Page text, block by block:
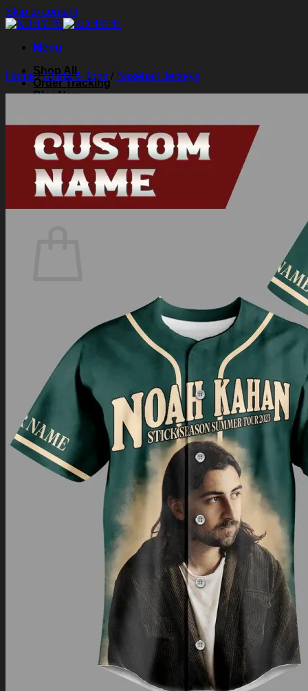
Skip to content
Menu
Shop All
Order Tracking
Blog
Search for:
Login
Cart /$0.00 0
Return to shop
Home/Shirts & Tops / Baseball Jerseys